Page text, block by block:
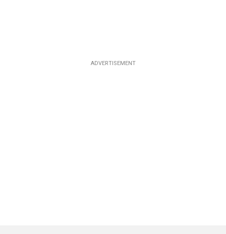
ADVERTISEMENT